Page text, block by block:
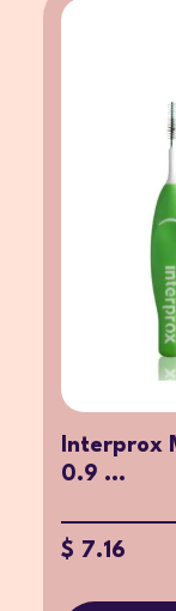
Interprox
0.9 ...
$ 7.16